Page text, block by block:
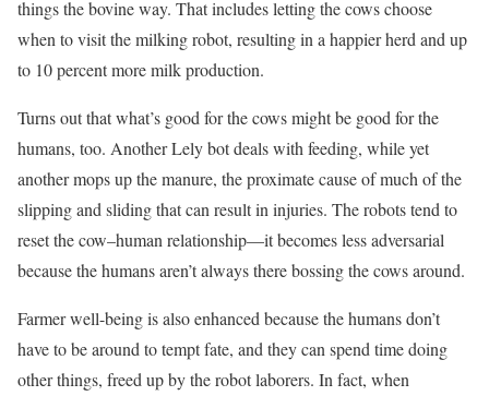
things the bovine way. That includes letting the cows choose
when to visit the milking robot, resulting in a happier herd and up
to 10 percent more milk production.
Turns out that what’s good for the cows might be good for the
humans, too. Another Lely bot deals with feeding, while yet
another mops up the manure, the proximate cause of much of the
slipping and sliding that can result in injuries. The robots tend to
reset the cow–human relationship—it becomes less adversarial
because the humans aren’t always there bossing the cows around.
Farmer well-being is also enhanced because the humans don’t
have to be around to tempt fate, and they can spend time doing
other things, freed up by the robot laborers. In fact, when